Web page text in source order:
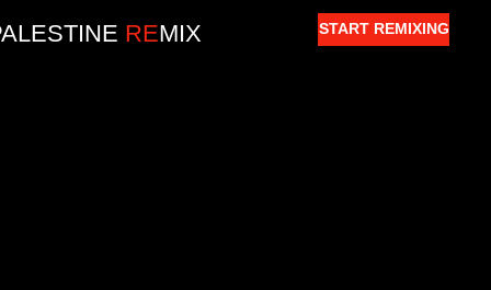
REMIX START REMIXING